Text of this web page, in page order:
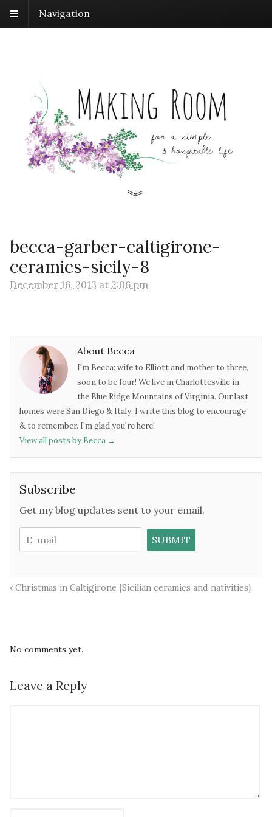
Navigation
becca-garber-caltigirone-
ceramics-sicily-8
December 16, 2013 at 2:06 pm
About Becca
I'm Becca: wife to Elliott and mother to three,
soon to be four! We live in Charlottesville in
the Blue Ridge Mountains of Virginia. Our last
homes were San Diego & Italy. I write this blog to encourage
& to remember. I'm glad you're here!
View all posts by Becca →
Subscribe
Get my blog updates sent to your email.
Christmas in Caltigirone {Sicilian ceramics and nativities}
No comments yet.
Leave a Reply